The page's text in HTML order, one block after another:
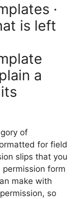
·
is left
a
of
for field
slips that you
form
make with
so